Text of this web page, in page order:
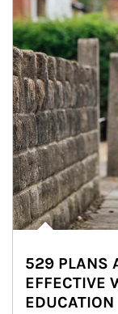
529 PLANS
EFFECTIVE
EDUCATION